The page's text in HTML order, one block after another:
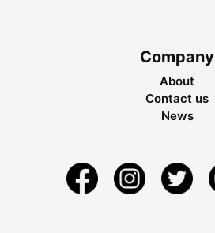
Company
About
Contact us
News